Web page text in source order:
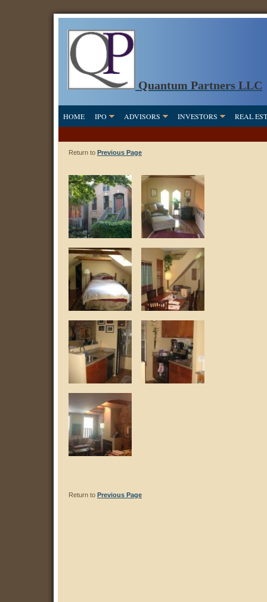
Quantum Partners LLC
HOME IPO ADVISORS INVESTORS REAL
Return to Previous Page
Return to Previous Page